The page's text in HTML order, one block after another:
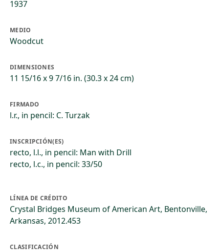
1937
MEDIO
Woodcut
DIMENSIONES
11 15/16 x 9 7/16 in. (30.3 x 24 cm)
FIRMADO
l.r., in pencil: C. Turzak
INSCRIPCIÓN(ES)
recto, l.l., in pencil: Man with Drill
recto, l.c., in pencil: 33/50
LÍNEA DE CRÉDITO
Crystal Bridges Museum of American Art, Bentonville,
Arkansas, 2012.453
CLASIFICACIÓN